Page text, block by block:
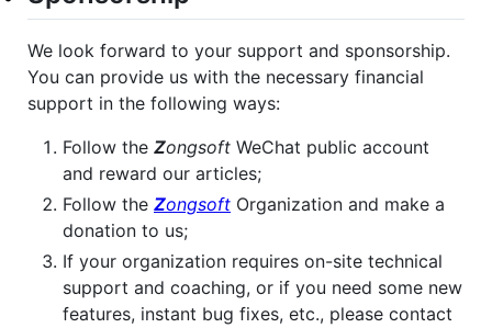
We look forward to your support and sponsorship.
You can provide us with the necessary financial
support in the following ways:
Follow the Zongsoft WeChat public account
and reward our articles;
Follow the Zongsoft Organization and make a
donation to us;
If your organization requires on-site technical
support and coaching, or if you need some new
features, instant bug fixes, etc., please contact